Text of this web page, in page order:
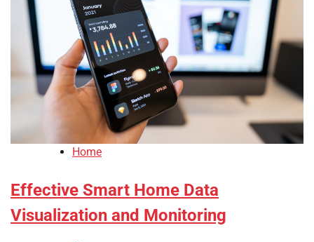
Home
Effective Smart Home Data
Visualization and Monitoring